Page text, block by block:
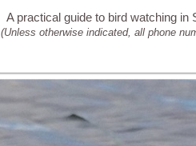
A practical guide to bird watching in
(Unless otherwise indicated, all phone